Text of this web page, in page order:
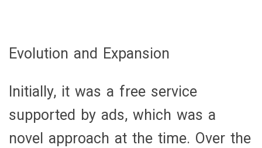
Evolution and Expansion
Initially, it was a free service
supported by ads, which was a
novel approach at the time. Over the